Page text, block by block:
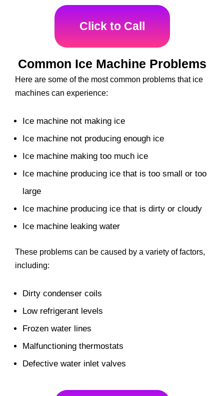
Click to Call
Common Ice Machine Problems
Here are some of the most common problems that ice
machines can experience:
Ice machine not making ice
Ice machine not producing enough ice
Ice machine making too much ice
Ice machine producing ice that is too small or too
large
Ice machine producing ice that is dirty or cloudy
Ice machine leaking water
These problems can be caused by a variety of factors,
including:
Dirty condenser coils
Low refrigerant levels
Frozen water lines
Malfunctioning thermostats
Defective water inlet valves